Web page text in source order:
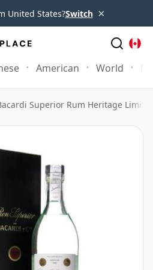
United States?Switch ×
American World
Superior Rum Heritage